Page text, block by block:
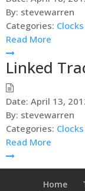
By: stevewarren
Categories: Clocks
Read More
Linked
Date: April 13,
By: stevewarren
Categories: Clocks
Read More
Home